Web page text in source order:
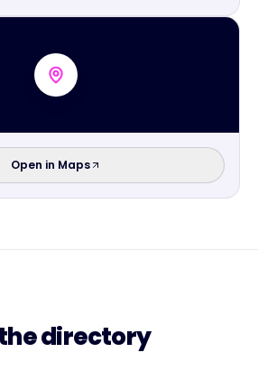
Open in Maps
directory